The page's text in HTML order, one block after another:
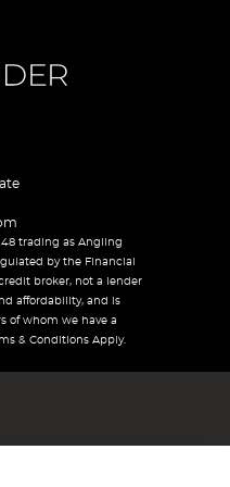
trading as Angling
by the Financial
broker, not a lender
affordability, and is
of whom we have a
& Conditions Apply.